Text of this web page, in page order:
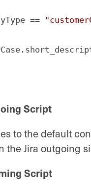
==
Script
to the default
the Jira outgoing
Script